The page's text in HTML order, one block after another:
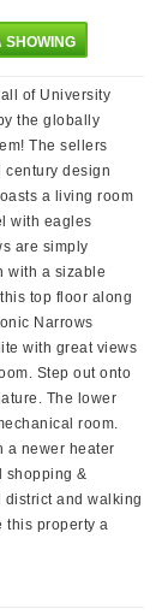
SHOWING
of University
the globally
The sellers
century design
a living room
with eagles
are simply
with a sizable
top floor along
Narrows
with great views
Step out onto
The lower
room.
a newer heater
shopping &
and walking
this property a